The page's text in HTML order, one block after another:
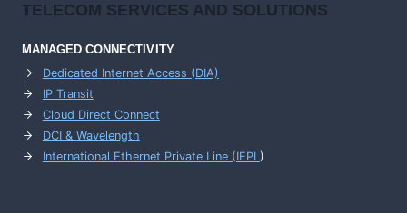
TELECOM SERVICES AND SOLUTIONS
MANAGED CONNECTIVITY
Dedicated Internet Access (DIA)
IP Transit
Cloud Direct Connect
DCI & Wavelength
International Ethernet Private Line (IEPL)